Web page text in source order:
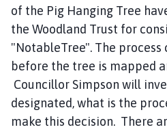
of the Pig Hanging Tree
the Woodland Trust for
"NotableTree". The process
before the tree is mapped
Councillor Simpson will
designated, what is the
make this decision. There